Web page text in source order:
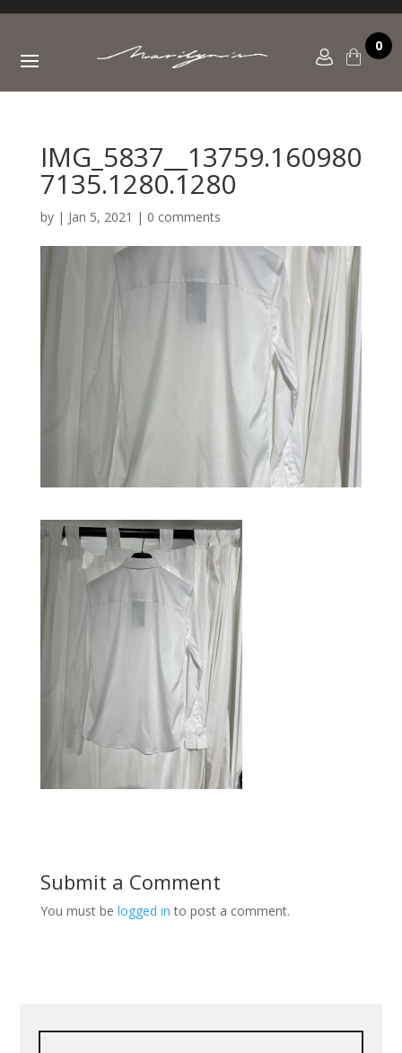
0
IMG_5837__13759.160980
7135.1280.1280
by | Jan 5, 2021 | 0 comments
Submit a Comment
You must be logged in to post a comment.